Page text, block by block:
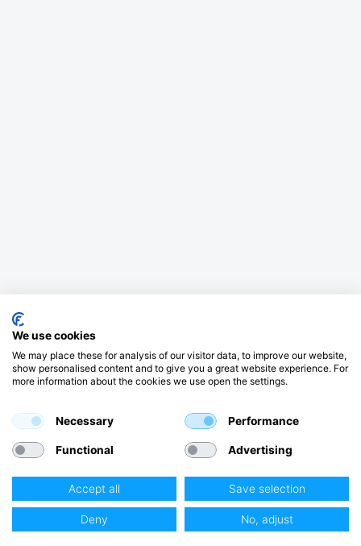
We use cookies
We may place these for analysis of our visitor data, to improve our website,
show personalised content and to give you a great website experience. For
more information about the cookies we use open the settings.
Necessary Performance
Functional Advertising
Accept all Save selection
Deny No, adjust